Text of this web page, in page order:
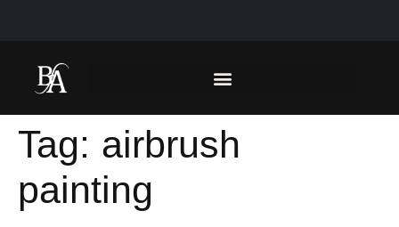
Tag: airbrush
painting